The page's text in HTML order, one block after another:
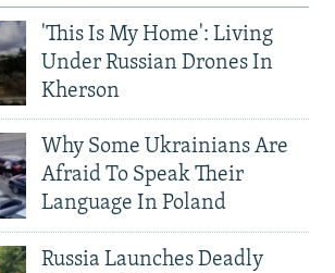
'This Is My Home': Living
Under Russian Drones In
Kherson
Why Some Ukrainians Are
Afraid To Speak Their
Language In Poland
Russia Launches Deadly